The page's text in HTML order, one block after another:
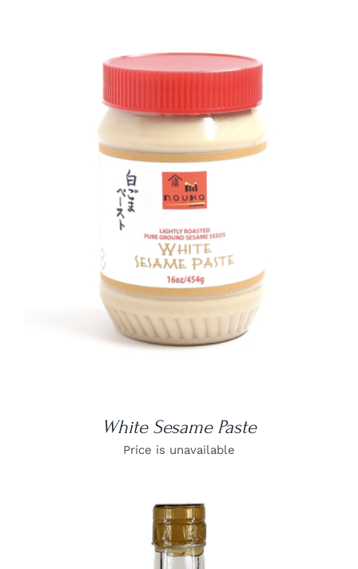
DETAILS
White Sesame Paste
Price is unavailable